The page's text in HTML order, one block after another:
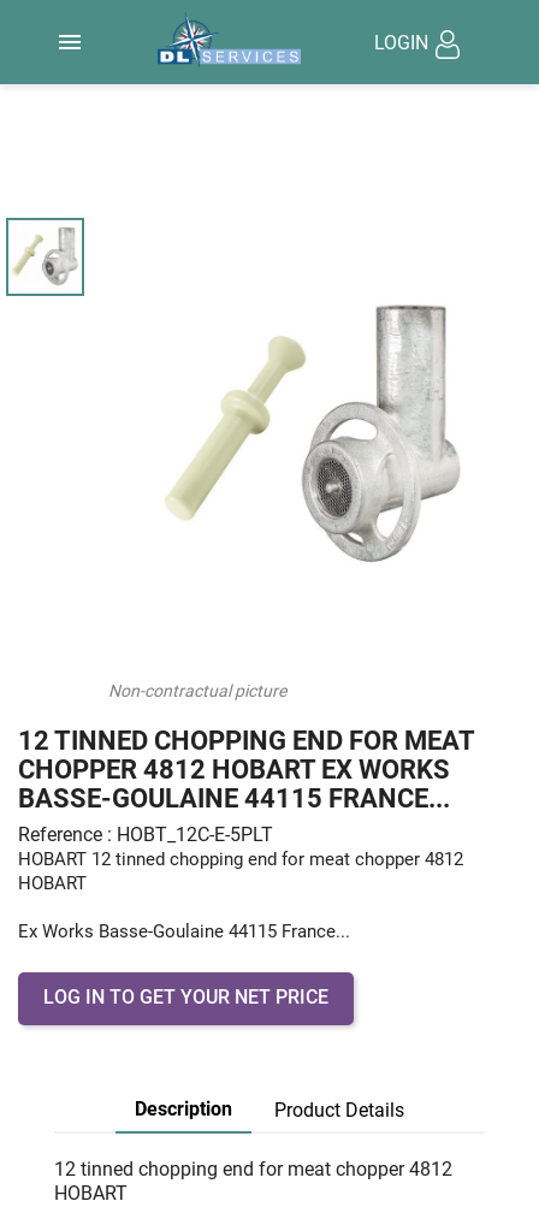
 LOGIN
Non-contractual picture
12 TINNED CHOPPING END FOR MEAT
CHOPPER 4812 HOBART EX WORKS
BASSE-GOULAINE 44115 FRANCE...
Reference : HOBT_12C-E-5PLT
HOBART 12 tinned chopping end for meat chopper 4812
HOBART
Ex Works Basse-Goulaine 44115 France...
LOG IN TO GET YOUR NET PRICE
Description Product Details
12 tinned chopping end for meat chopper 4812
HOBART